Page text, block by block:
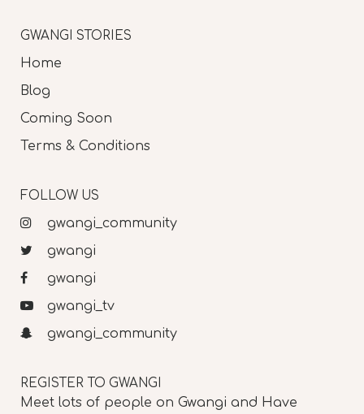
GWANGI STORIES
Home
Blog
Coming Soon
Terms & Conditions
FOLLOW US
gwangi_community
gwangi
gwangi
gwangi_tv
gwangi_community
REGISTER TO GWANGI
Meet lots of people on Gwangi and Have